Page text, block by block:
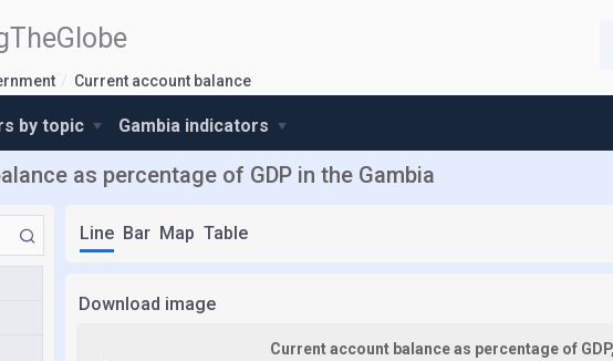
Current account balance
by topic Gambia indicators
as percentage of GDP in the Gambia
Line Bar Map Table
Download image